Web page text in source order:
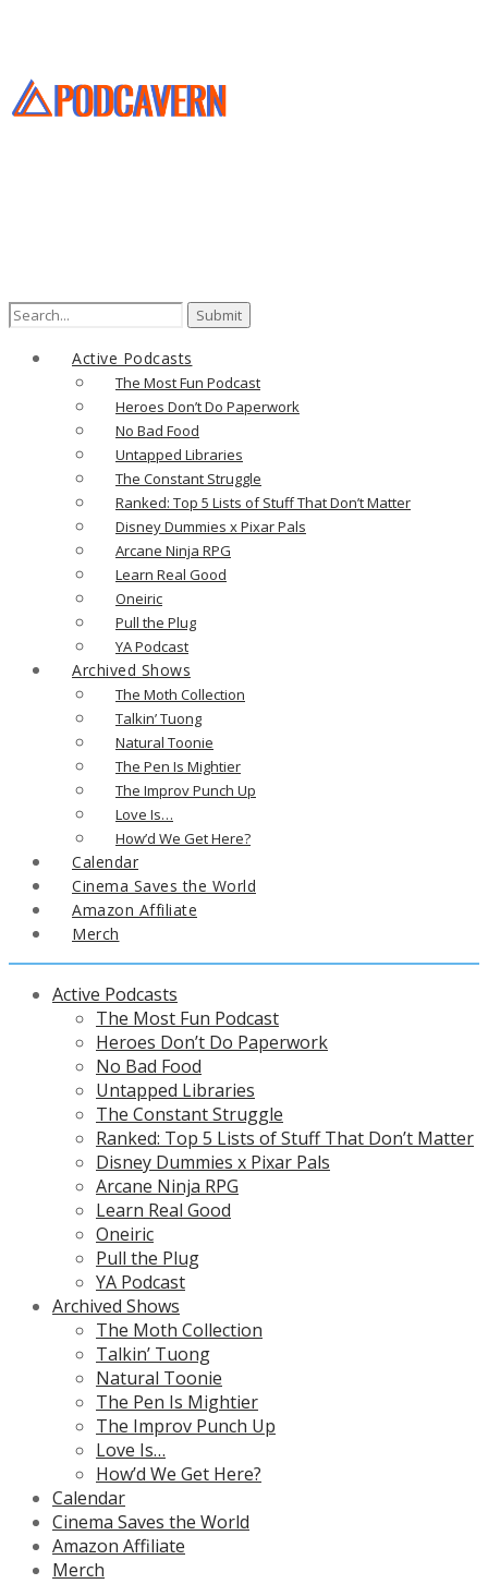
Search
Active Podcasts
The Most Fun Podcast
Heroes Don’t Do Paperwork
No Bad Food
Untapped Libraries
The Constant Struggle
Ranked: Top 5 Lists of Stuff That Don’t Matter
Disney Dummies x Pixar Pals
Arcane Ninja RPG
Learn Real Good
Oneiric
Pull the Plug
YA Podcast
Archived Shows
The Moth Collection
Talkin’ Tuong
Natural Toonie
The Pen Is Mightier
The Improv Punch Up
Love Is…
How’d We Get Here?
Calendar
Cinema Saves the World
Amazon Affiliate
Merch
Active Podcasts
The Most Fun Podcast
Heroes Don’t Do Paperwork
No Bad Food
Untapped Libraries
The Constant Struggle
Ranked: Top 5 Lists of Stuff That Don’t Matter
Disney Dummies x Pixar Pals
Arcane Ninja RPG
Learn Real Good
Oneiric
Pull the Plug
YA Podcast
Archived Shows
The Moth Collection
Talkin’ Tuong
Natural Toonie
The Pen Is Mightier
The Improv Punch Up
Love Is…
How’d We Get Here?
Calendar
Cinema Saves the World
Amazon Affiliate
Merch